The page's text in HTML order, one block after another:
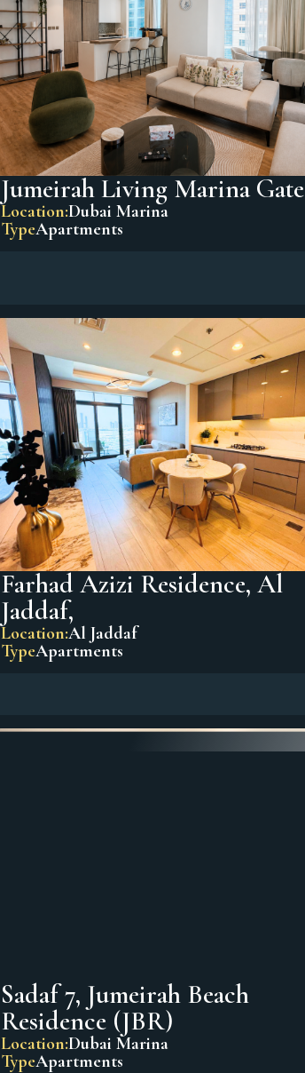
Jumeirah Living Marina Gate
Location:Dubai Marina
TypeApartments
Farhad Azizi Residence, Al
Jaddaf,
Location:Al Jaddaf
TypeApartments
Sadaf 7, Jumeirah Beach
Residence (JBR)
Location:Dubai Marina
TypeApartments